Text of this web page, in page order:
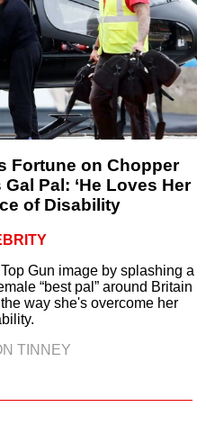
Fortune on Chopper
Pal: ‘He Loves Her
of Disability
Gun image by splashing a
“best pal” around Britain
way she's overcome her
TINNEY